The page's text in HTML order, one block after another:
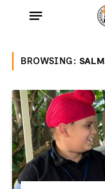
BROWSING: